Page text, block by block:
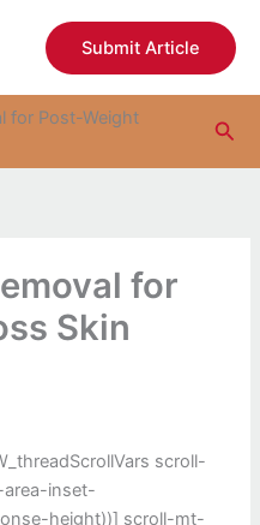
Submit Article
for Post-Weight
for
Skin
scroll-
inset-
height))] scroll-mt-